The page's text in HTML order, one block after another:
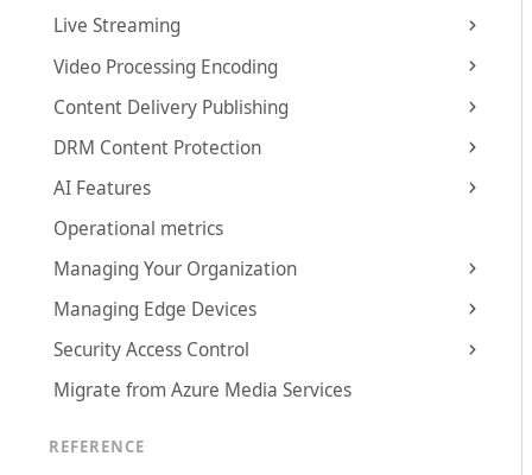
Live Streaming
Video Processing Encoding
Content Delivery Publishing
DRM Content Protection
AI Features
Operational metrics
Managing Your Organization
Managing Edge Devices
Security Access Control
Migrate from Azure Media Services
REFERENCE